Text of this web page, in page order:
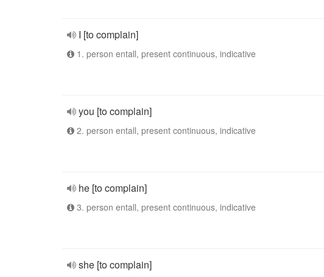
I [to complain]
1. person entall, present continuous, indicative
you [to complain]
2. person entall, present continuous, indicative
he [to complain]
3. person entall, present continuous, indicative
she [to complain]